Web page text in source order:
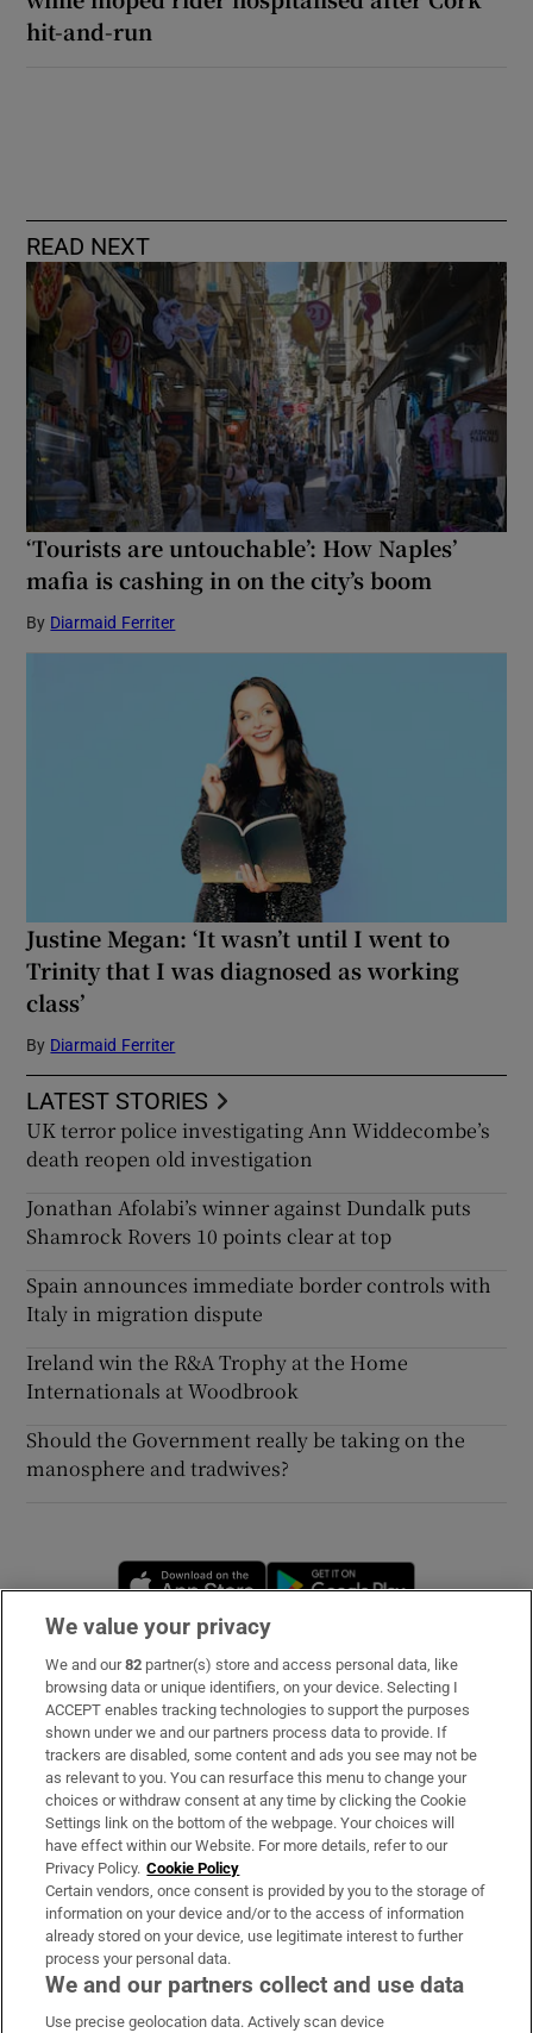
hit-and-run
READ NEXT
‘Tourists are untouchable’: How Naples’
mafia is cashing in on the city’s boom
By Diarmaid Ferriter
Justine Megan: ‘It wasn’t until I went to
Trinity that I was diagnosed as working
class’
By Diarmaid Ferriter
LATEST STORIES
UK terror police investigating Ann Widdecombe’s
death reopen old investigation
Jonathan Afolabi’s winner against Dundalk puts
Shamrock Rovers 10 points clear at top
Spain announces immediate border controls with
Italy in migration dispute
Ireland win the R&A Trophy at the Home
Internationals at Woodbrook
Should the Government really be taking on the
manosphere and tradwives?
Opens in new window
Subscribe
Support
About Us
Irish Times Products & Services
OUR PARTNERS
We value your privacy
We and our82 partner(s) store and access personal data, like
browsing data or unique identifiers, on your device. Selecting I
ACCEPT enables tracking technologies to support the purposes
shown under we and our partners process data to provide. If
trackers are disabled, some content and ads you see may not be
as relevant to you. You can resurface this menu to change your
choices or withdraw consent at any time by clicking the Cookie
Settings link on the bottom of the webpage. Your choices will
have effect within our Website. For more details, refer to our
Privacy Policy. Cookie Policy
Certain vendors, once consent is provided by you to the storage of
information on your device and/or to the access of information
already stored on your device, use legitimate interest to further
process your personal data.
We and our partners collect and use data
Use precise geolocation data. Actively scan device